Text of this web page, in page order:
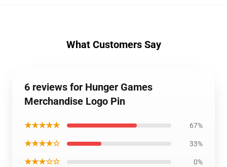
What Customers Say
6 reviews for Hunger Games
Merchandise Logo Pin
★★★★★ 67%
★★★★☆ 33%
★★★☆☆ 0%